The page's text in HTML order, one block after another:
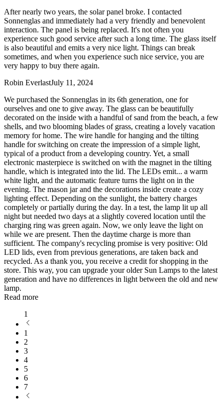
After nearly two years, the solar panel broke. I contacted
Sonnenglas and immediately had a very friendly and benevolent
interaction. The panel is being replaced. It's not often you
experience such good service after such a long time. The glass itself
is also beautiful and emits a very nice light. Things can break
sometimes, and when you experience such nice service, you are
very happy to buy there again.
Robin EverlastJuly 11, 2024
We purchased the Sonnenglas in its 6th generation, one for
ourselves and one to give away. The glass can be beautifully
decorated on the inside with a handful of sand from the beach, a few
shells, and two blooming blades of grass, creating a lovely vacation
memory for home. The wire handle for hanging and the tilting
handle for switching on create the impression of a simple light,
typical of a product from a developing country. Yet, a small
electronic masterpiece is switched on with the magnet in the tilting
handle, which is integrated into the lid. The LEDs emit... a warm
white light, and the automatic feature turns the light on in the
evening. The mason jar and the decorations inside create a cozy
lighting effect. Depending on the sunlight, the battery charges
completely or partially during the day. In a test, the lamp lit up all
night but needed two days at a slightly covered location until the
charging ring was green again. Now, we only leave the light on
while we are present. Then the daytime charge is more than
sufficient. The company's recycling promise is very positive: Old
LED lids, even from previous generations, are taken back and
recycled. As a thank you, you receive a credit for shopping in the
store. This way, you can upgrade your older Sun Lamps to the latest
generation and have no differences in light between the old and new
lamp.
Read more
1
1
2
3
4
5
6
7